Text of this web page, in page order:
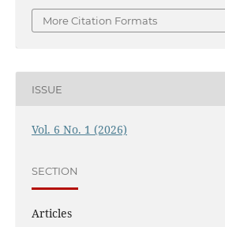
More Citation Formats
ISSUE
Vol. 6 No. 1 (2026)
SECTION
Articles